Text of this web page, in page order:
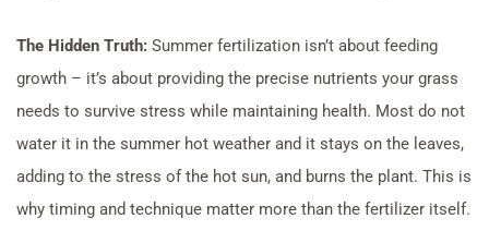
The Hidden Truth: Summer fertilization isn’t about feeding
growth – it’s about providing the precise nutrients your grass
needs to survive stress while maintaining health. Most do not
water it in the summer hot weather and it stays on the leaves,
adding to the stress of the hot sun, and burns the plant. This is
why timing and technique matter more than the fertilizer itself.